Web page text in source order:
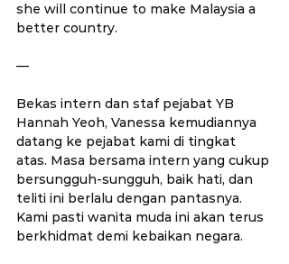
she will continue to make Malaysia a
better country.
—
Bekas intern dan staf pejabat YB
Hannah Yeoh, Vanessa kemudiannya
datang ke pejabat kami di tingkat
atas. Masa bersama intern yang cukup
bersungguh-sungguh, baik hati, dan
teliti ini berlalu dengan pantasnya.
Kami pasti wanita muda ini akan terus
berkhidmat demi kebaikan negara.